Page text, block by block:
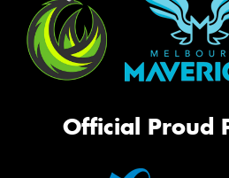
Official Proud